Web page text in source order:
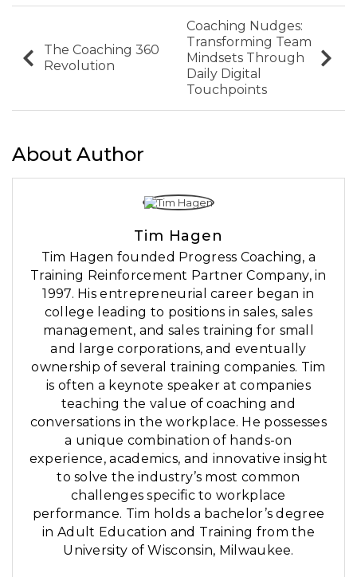
The Coaching 360
Revolution
Coaching Nudges:
Transforming Team
Mindsets Through
Daily Digital
Touchpoints
About Author
Tim Hagen
Tim Hagen founded Progress Coaching, a
Training Reinforcement Partner Company, in
1997. His entrepreneurial career began in
college leading to positions in sales, sales
management, and sales training for small
and large corporations, and eventually
ownership of several training companies. Tim
is often a keynote speaker at companies
teaching the value of coaching and
conversations in the workplace. He possesses
a unique combination of hands-on
experience, academics, and innovative insight
to solve the industry’s most common
challenges specific to workplace
performance. Tim holds a bachelor’s degree
in Adult Education and Training from the
University of Wisconsin, Milwaukee.